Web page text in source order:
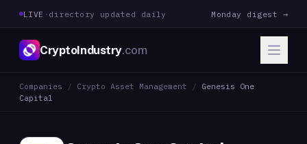
LIVE · directory updated daily Monday digest →
CryptoIndustry.com
Companies / Crypto Asset Management / Genesis One
Capital